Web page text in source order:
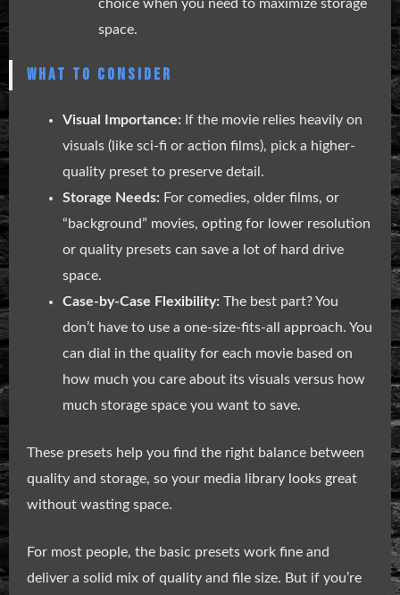
choice when you need to maximize storage
space.
WHAT TO CONSIDER
Visual Importance: If the movie relies heavily on
visuals (like sci-fi or action films), pick a higher-
quality preset to preserve detail.
Storage Needs: For comedies, older films, or
“background” movies, opting for lower resolution
or quality presets can save a lot of hard drive
space.
Case-by-Case Flexibility: The best part? You
don’t have to use a one-size-fits-all approach. You
can dial in the quality for each movie based on
how much you care about its visuals versus how
much storage space you want to save.
These presets help you find the right balance between
quality and storage, so your media library looks great
without wasting space.
For most people, the basic presets work fine and
deliver a solid mix of quality and file size. But if you’re